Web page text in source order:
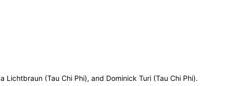
(Tau Chi Phi), and Dominick Turi (Tau Chi Phi).